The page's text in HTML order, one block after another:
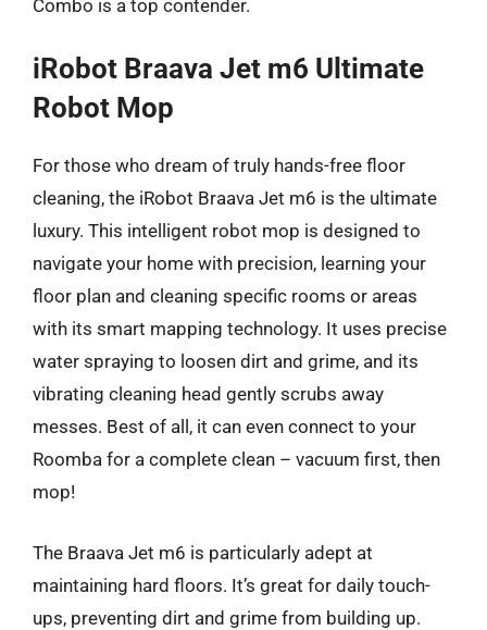
Combo is a top contender.
iRobot Braava Jet m6 Ultimate
Robot Mop
For those who dream of truly hands-free floor
cleaning, the iRobot Braava Jet m6 is the ultimate
luxury. This intelligent robot mop is designed to
navigate your home with precision, learning your
floor plan and cleaning specific rooms or areas
with its smart mapping technology. It uses precise
water spraying to loosen dirt and grime, and its
vibrating cleaning head gently scrubs away
messes. Best of all, it can even connect to your
Roomba for a complete clean – vacuum first, then
mop!
The Braava Jet m6 is particularly adept at
maintaining hard floors. It’s great for daily touch-
ups, preventing dirt and grime from building up.